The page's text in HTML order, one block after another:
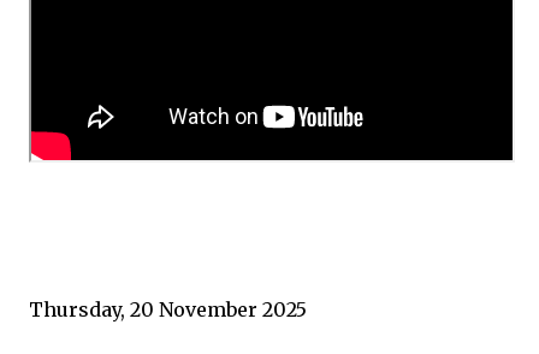
Thursday, 20 November 2025